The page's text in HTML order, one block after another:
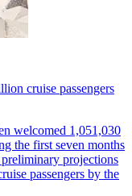
cruise passengers
welcomed 1,051,030
the first seven months
projections
passengers by the